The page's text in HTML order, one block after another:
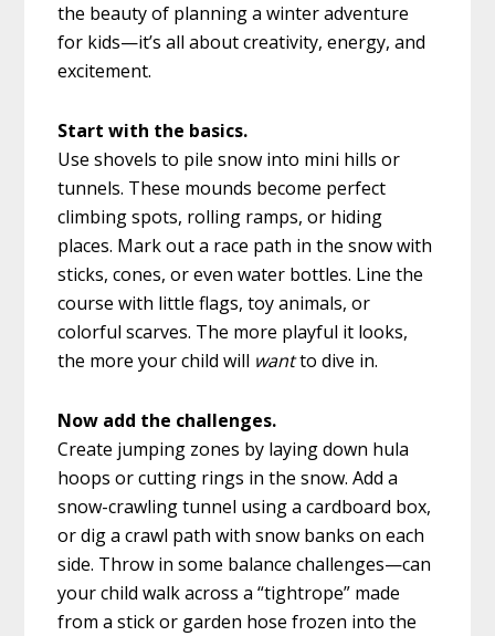
the beauty of planning a winter adventure
for kids—it’s all about creativity, energy, and
excitement.
Start with the basics.
Use shovels to pile snow into mini hills or
tunnels. These mounds become perfect
climbing spots, rolling ramps, or hiding
places. Mark out a race path in the snow with
sticks, cones, or even water bottles. Line the
course with little flags, toy animals, or
colorful scarves. The more playful it looks,
the more your child will wantto dive in.
Now add the challenges.
Create jumping zones by laying down hula
hoops or cutting rings in the snow. Add a
snow-crawling tunnel using a cardboard box,
or dig a crawl path with snow banks on each
side. Throw in some balance challenges—can
your child walk across a “tightrope” made
from a stick or garden hose frozen into the